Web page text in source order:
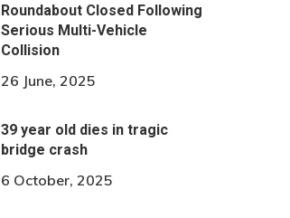
Roundabout Closed Following
Serious Multi-Vehicle
Collision
26 June, 2025
39 year old dies in tragic
bridge crash
6 October, 2025